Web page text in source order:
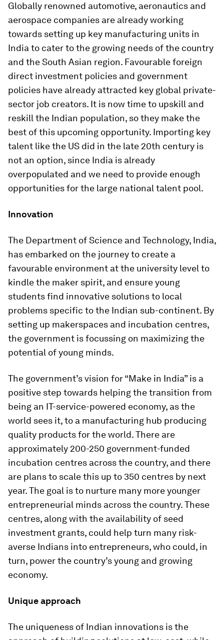
Globally renowned automotive, aeronautics and
aerospace companies are already working
towards setting up key manufacturing units in
India to cater to the growing needs of the country
and the South Asian region. Favourable foreign
direct investment policies and government
policies have already attracted key global private-
sector job creators. It is now time to upskill and
reskill the Indian population, so they make the
best of this upcoming opportunity. Importing key
talent like the US did in the late 20th century is
not an option, since India is already
overpopulated and we need to provide enough
opportunities for the large national talent pool.
Innovation
The Department of Science and Technology, India,
has embarked on the journey to create a
favourable environment at the university level to
kindle the maker spirit, and ensure young
students find innovative solutions to local
problems specific to the Indian sub-continent. By
setting up makerspaces and incubation centres,
the government is focussing on maximizing the
potential of young minds.
The government’s vision for “Make in India” is a
positive step towards helping the transition from
being an IT-service-powered economy, as the
world sees it, to a manufacturing hub producing
quality products for the world. There are
approximately 200-250 government-funded
incubation centres across the country, and there
are plans to scale this up to 350 centres by next
year. The goal is to nurture many more younger
entrepreneurial minds across the country. These
centres, along with the availability of seed
investment grants, could help turn many risk-
averse Indians into entrepreneurs, who could, in
turn, power the country’s young and growing
economy.
Unique approach
The uniqueness of Indian innovations is the